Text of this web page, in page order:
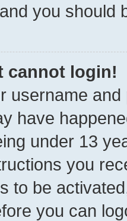
you should
cannot login!
username
have
under 13
you
to be
you can